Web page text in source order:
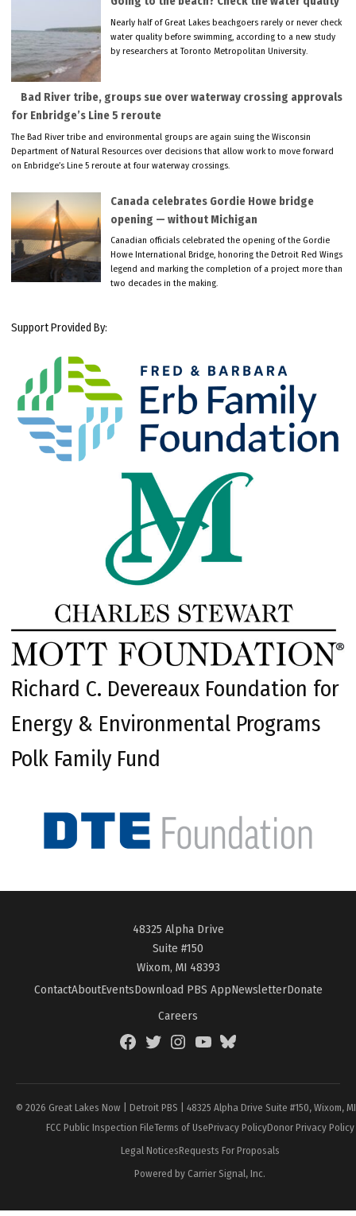
Nearly half of Great Lakes beachgoers rarely or never check
water quality before swimming, according to a new study
by researchers at Toronto Metropolitan University.
Bad River tribe, groups sue over waterway crossing approvals
for Enbridge’s Line 5 reroute
The Bad River tribe and environmental groups are again suing the Wisconsin
Department of Natural Resources over decisions that allow work to move forward
on Enbridge’s Line 5 reroute at four waterway crossings.
Canada celebrates Gordie Howe bridge
opening — without Michigan
Canadian officials celebrated the opening of the Gordie
Howe International Bridge, honoring the Detroit Red Wings
legend and marking the completion of a project more than
two decades in the making.
Support Provided By:
Richard C. Devereaux Foundation for
Energy & Environmental Programs
Polk Family Fund
48325 Alpha Drive
Suite #150
Wixom, MI 48393
ContactAboutEventsDownload PBS AppNewsletterDonate
Careers
FacebookTwitterInstagramYouTubeBlueSky
© 2026 Great Lakes Now | Detroit PBS | 48325 Alpha Drive Suite #150, Wixom,
FCC Public Inspection FileTerms of UsePrivacy PolicyDonor Privacy Policy
Legal NoticesRequests For Proposals
Powered by Carrier Signal, Inc.